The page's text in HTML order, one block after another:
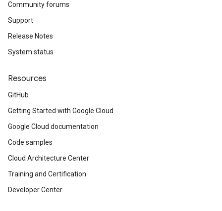
Community forums
Support
Release Notes
System status
Resources
GitHub
Getting Started with Google Cloud
Google Cloud documentation
Code samples
Cloud Architecture Center
Training and Certification
Developer Center